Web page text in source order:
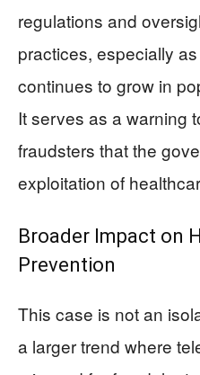
regulations and
practices, especially
continues to grow in
It serves as a warning
fraudsters that the
exploitation of
Broader Impact on
Prevention
This case is not an
a larger trend where